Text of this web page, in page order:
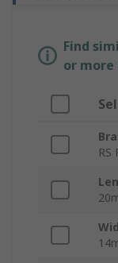
Find
or
RS